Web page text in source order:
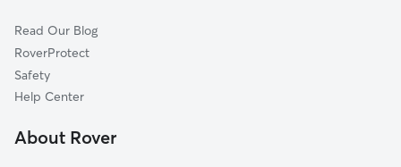
Keithville, LA
Shreveport, LA
Henderson, TX
Atlanta, TX
Pet Boarding in Marshall
Dog Sitting in Marshall
Read Our Blog
RoverProtect
Safety
Help Center
About Rover